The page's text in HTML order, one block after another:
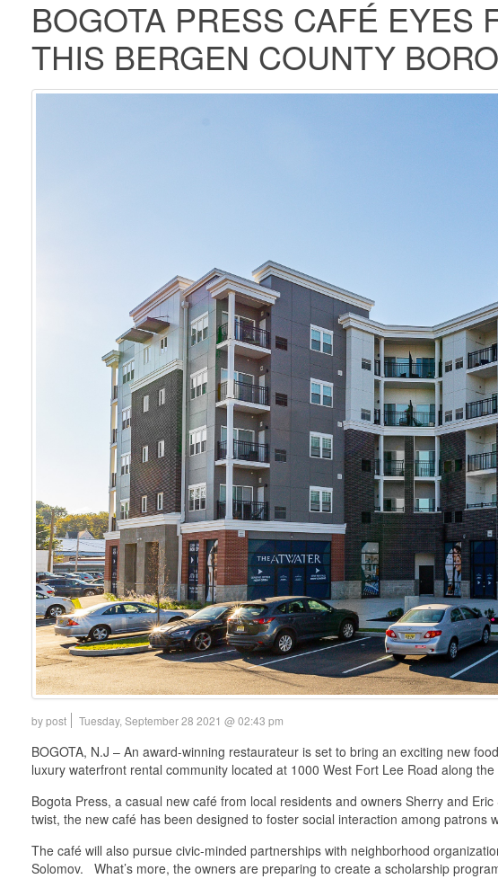
BOGOTA PRESS CAFÉ EYES
THIS BERGEN COUNTY
by post Tuesday, September 28 2021 @ 02:43 pm
BOGOTA, N.J – An award-winning restaurateur is set to bring an exciting new
luxury waterfront rental community located at 1000 West Fort Lee Road along
Bogota Press, a casual new café from local residents and owners Sherry and
twist, the new café has been designed to foster social interaction among
The café will also pursue civic-minded partnerships with neighborhood
Solomov. What’s more, the owners are preparing to create a scholarship